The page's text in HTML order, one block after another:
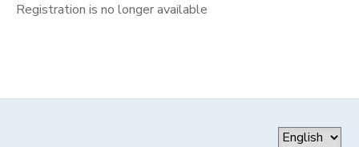
Registration is no longer available